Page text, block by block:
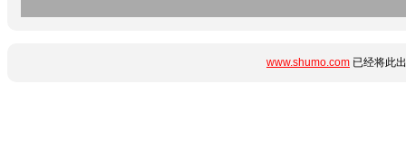
www.shumo.com 已经将此